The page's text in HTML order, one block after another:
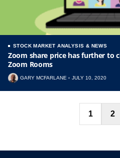
STOCK MARKET ANALYSIS & NEWS
Zoom share price has further to
Zoom Rooms
GARY MCFARLANE JULY 10, 2020
1 2